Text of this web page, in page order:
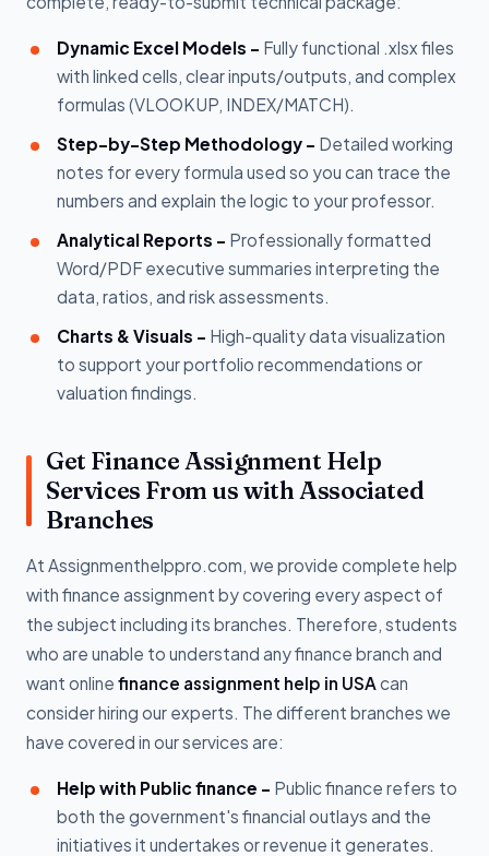
Dynamic Excel Models - Fully functional .xlsx files
with linked cells, clear inputs/outputs, and complex
formulas (VLOOKUP, INDEX/MATCH).
Step-by-Step Methodology - Detailed working
notes for every formula used so you can trace the
numbers and explain the logic to your professor.
Analytical Reports - Professionally formatted
Word/PDF executive summaries interpreting the
data, ratios, and risk assessments.
Charts & Visuals - High-quality data visualization
to support your portfolio recommendations or
valuation findings.
Get Finance Assignment Help
Services From us with Associated
Branches
At Assignmenthelppro.com, we provide complete help
with finance assignment by covering every aspect of
the subject including its branches. Therefore, students
who are unable to understand any finance branch and
want online finance assignment help in USA can
consider hiring our experts. The different branches we
have covered in our services are:
Help with Public finance - Public finance refers to
both the government's financial outlays and the
initiatives it undertakes or revenue it generates.